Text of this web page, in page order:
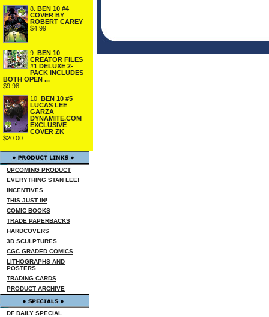
8. BEN 10 #4
COVER BY
ROBERT CAREY
$4.99
9. BEN 10
CREATOR FILES
#1 DELUXE 2-
PACK INCLUDES
BOTH OPEN ...
$9.98
10. BEN 10 #5
LUCAS LEE
GARZA
DYNAMITE.COM
EXCLUSIVE
COVER ZK
$20.00
UPCOMING PRODUCT
EVERYTHING STAN LEE!
INCENTIVES
THIS JUST IN!
COMIC BOOKS
TRADE PAPERBACKS
HARDCOVERS
3D SCULPTURES
CGC GRADED COMICS
LITHOGRAPHS AND
POSTERS
TRADING CARDS
PRODUCT ARCHIVE
DF DAILY SPECIAL